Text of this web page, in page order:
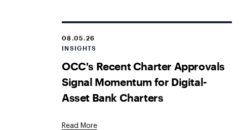
08.05.26
INSIGHTS
OCC's Recent Charter Approvals
Signal Momentum for Digital-
Asset Bank Charters
Read More